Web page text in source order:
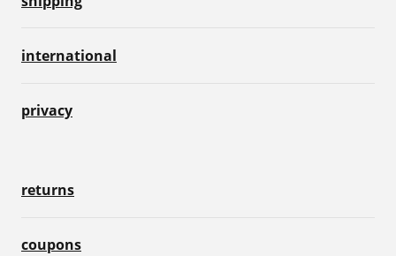
international
privacy
returns
coupons